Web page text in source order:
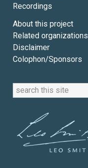
Recordings
About this project
Related organizations
Disclaimer
Colophon/Sponsors